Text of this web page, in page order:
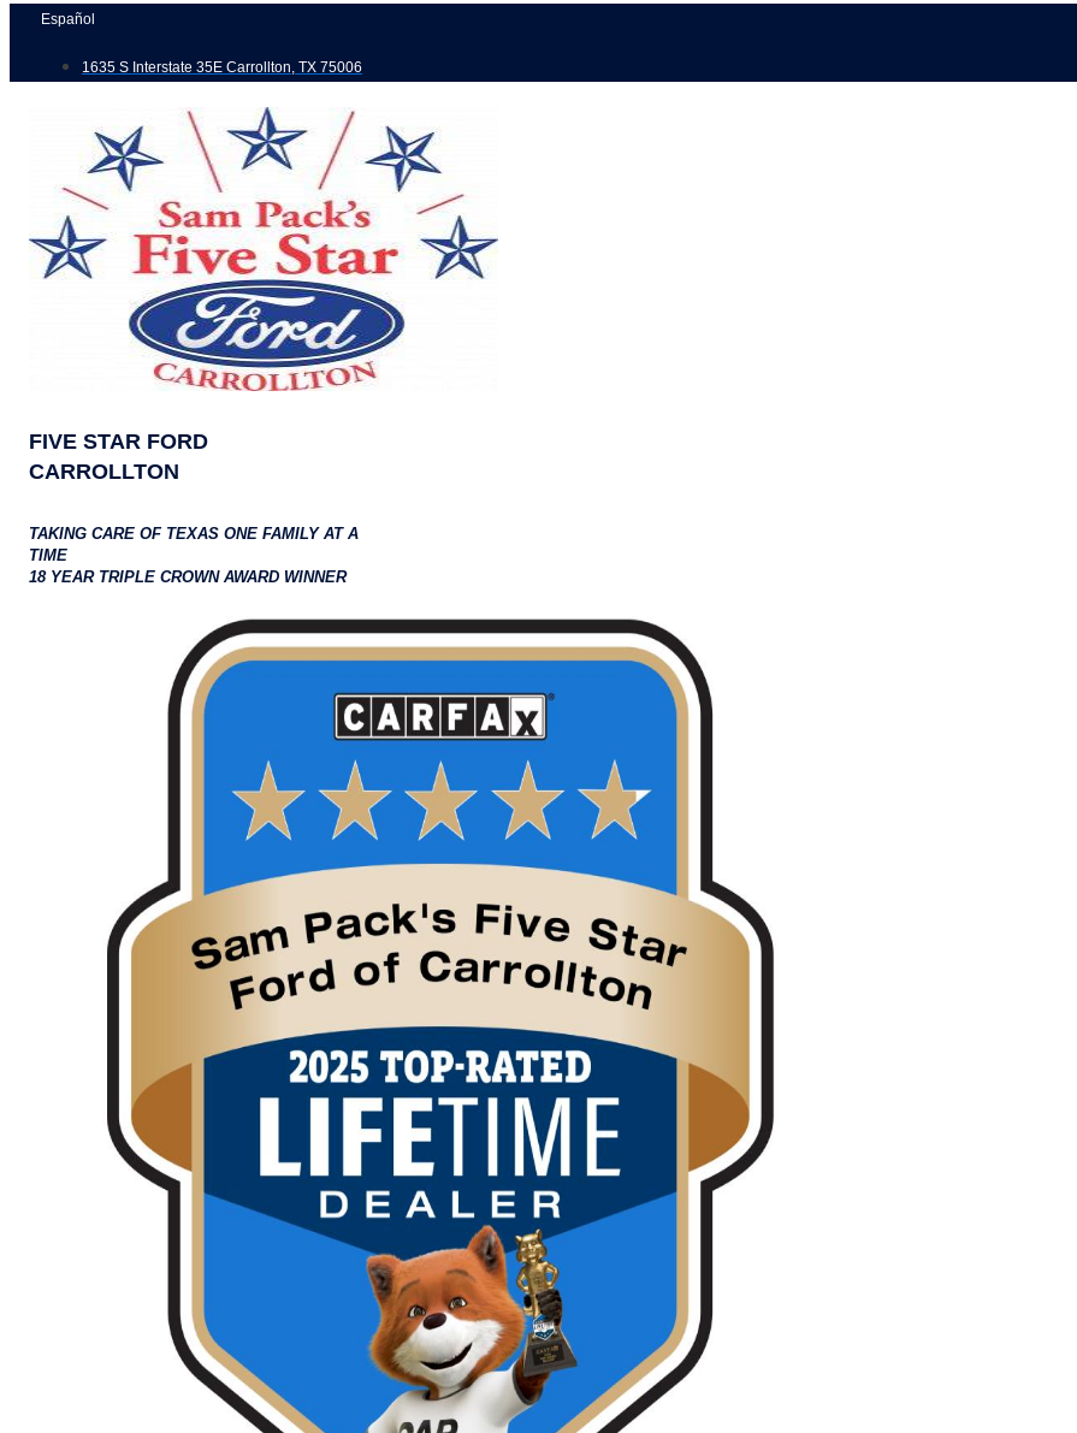
Skip
content
Español
1635 S Interstate 35E Carrollton, TX 75006
FIVE STAR FORD
CARROLLTON
TAKING CARE OF TEXAS ONE FAMILY AT A
TIME
18 YEAR TRIPLE CROWN AWARD WINNER